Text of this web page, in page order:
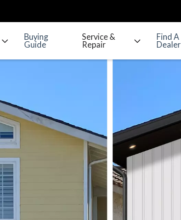
Buying
Guide
Service &
Repair
Find A
Dealer